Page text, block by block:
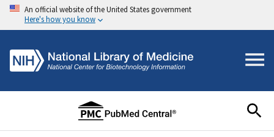
An official website of the United States government
Here's how you know